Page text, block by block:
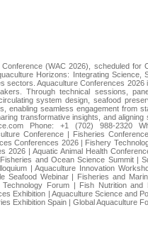
(WAC 2026), scheduled for
Horizons: Integrating Science,
Aquaculture Conferences 2026
Through technical sessions,
system design, seafood
seamless engagement from
transformative insights, and
Phone: +1 (702) 988-2320
Conference | Fisheries
Conferences 2026 | Fishery
| Aquatic Animal Health
and Ocean Science Summit |
| Aquaculture Innovation
Webinar | Fisheries and
Forum | Fish Nutrition
Exhibition | Aquaculture Science and
Exhibition Spain | Global Aquaculture